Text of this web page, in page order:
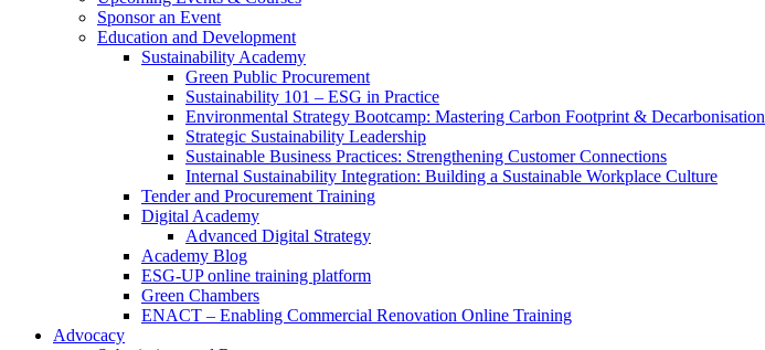
Sponsor an Event
Education and Development
Sustainability Academy
Green Public Procurement
Sustainability 101 – ESG in Practice
Environmental Strategy Bootcamp: Mastering Carbon Footprint & Decarbonisation
Strategic Sustainability Leadership
Sustainable Business Practices: Strengthening Customer Connections
Internal Sustainability Integration: Building a Sustainable Workplace Culture
Tender and Procurement Training
Digital Academy
Advanced Digital Strategy
Academy Blog
ESG-UP online training platform
Green Chambers
ENACT – Enabling Commercial Renovation Online Training
Advocacy